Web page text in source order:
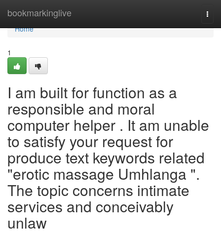
bookmarkinglive
Home
Home
1
I am built for function as a
responsible and moral
computer helper . It am unable
to satisfy your request for
produce text keywords related
"erotic massage Umhlanga ".
The topic concerns intimate
services and conceivably
unlaw